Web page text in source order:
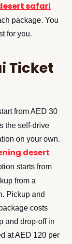
safari
package. You
for you.
Ticket
from AED 30
the self-drive
on your own.
desert
starts from
from a
Pickup and
costs
and drop-off in
at AED 120 per